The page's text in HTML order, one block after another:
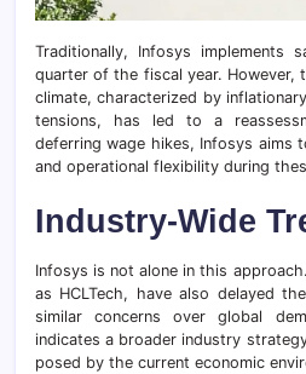
Traditionally, Infosys implements
quarter of the fiscal year. However,
climate, characterized by
tensions, has led to a
deferring wage hikes, Infosys aims
and operational flexibility during
Industry-Wide
Infosys is not alone in this
as HCLTech, have also delayed
similar concerns over global
indicates a broader industry
posed by the current economic